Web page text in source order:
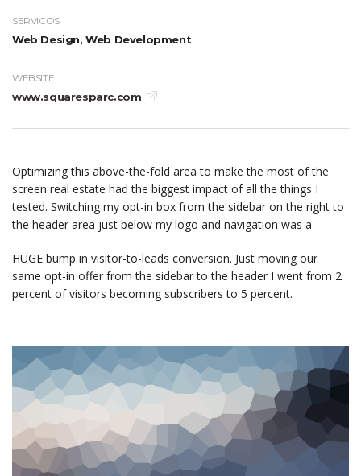
SERVICOS
Web Design, Web Development
WEBSITE
www.squaresparc.com
Optimizing this above-the-fold area to make the most of the
screen real estate had the biggest impact of all the things I
tested. Switching my opt-in box from the sidebar on the right to
the header area just below my logo and navigation was a
HUGE bump in visitor-to-leads conversion. Just moving our
same opt-in offer from the sidebar to the header I went from 2
percent of visitors becoming subscribers to 5 percent.